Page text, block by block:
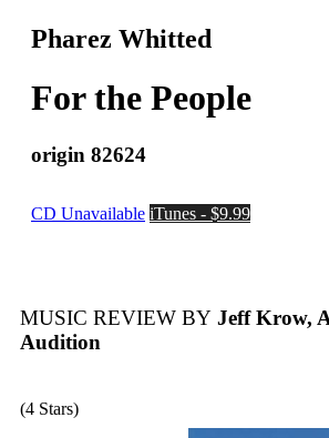
Pharez Whitted
For the People
origin 82624
CD Unavailable iTunes - $9.99
MUSIC REVIEW BY Jeff Krow,
Audition
(4 Stars)